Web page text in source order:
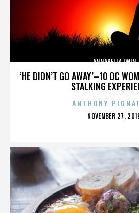
‘HE DIDN’T GO AWAY’–10 OC
STALKING
ANNABELLA LWIN
ANTHONY
POSTED
NOVEMBER 27,